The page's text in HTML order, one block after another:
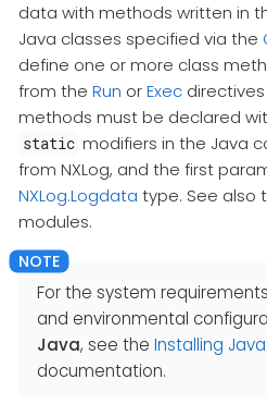
data with methods written in
Java classes specified via the
define one or more class
from the Run orExec
methods must be declared
static modifiers in the Java
from NXLog, and the first
NXLog.Logdata type. See also
modules.
For the system
and environmental
Java, see the Installing Java
documentation.